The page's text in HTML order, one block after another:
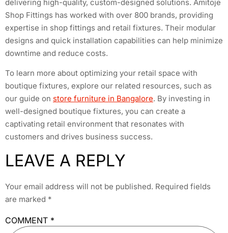
delivering high-quality, custom-designed solutions. Amitoje
Shop Fittings has worked with over 800 brands, providing
expertise in shop fittings and retail fixtures. Their modular
designs and quick installation capabilities can help minimize
downtime and reduce costs.
To learn more about optimizing your retail space with
boutique fixtures, explore our related resources, such as
our guide on store furniture in Bangalore. By investing in
well-designed boutique fixtures, you can create a
captivating retail environment that resonates with
customers and drives business success.
LEAVE A REPLY
Your email address will not be published. Required fields
are marked *
COMMENT *